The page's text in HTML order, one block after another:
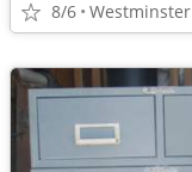
8/6 Westminster